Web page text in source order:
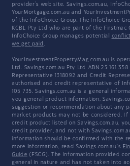
provider's web site. Savings.com.au,
YourMortgage.com.au and
of the InfoChoice Group. The InfoChoice
KCBL Pty Ltd who are part of the Firstmac
InfoChoice Group manages potential
we get paid .
YourInvestmentPropertyMag.com.au is
Ltd. Savings.com.au Pty Ltd ABN 25 161
Representative 1318092 and Credit
authorised and credit representative of
105 735. Savings.com.au is a general
you general product information,
suggestion or recommendation about any
market products may not be considered.
credit product listed on Savings.com.au,
credit provider, and not with
information should be confirmed with the
more information, read Savings.com.au's
Guide (FSCG). The information provided
general in nature and has not taken into